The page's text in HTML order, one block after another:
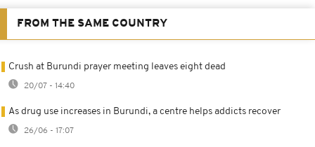
FROM THE SAME COUNTRY
Crush at Burundi prayer meeting leaves eight dead
20/07 - 14:40
As drug use increases in Burundi, a centre helps addicts recover
26/06 - 17:07